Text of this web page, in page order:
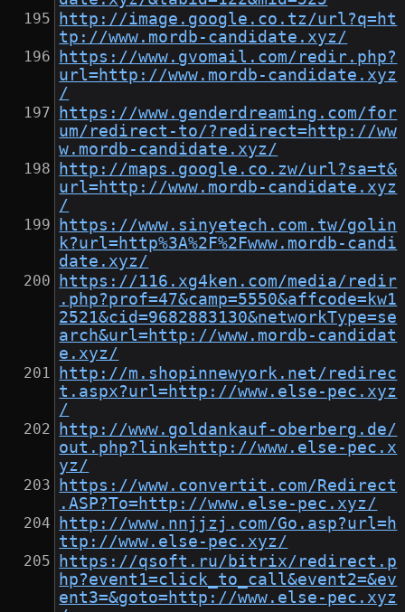
http://image.google.co.tz/url?q=ht
tp://www.mordb-candidate.xyz/
https://www.gvomail.com/redir.php?
url=http://www.mordb-candidate.xyz
/
https://www.genderdreaming.com/for
um/redirect-to/?redirect=http://ww
w.mordb-candidate.xyz/
http://maps.google.co.zw/url?sa=t&
url=http://www.mordb-candidate.xyz
/
https://www.sinyetech.com.tw/golin
k?url=http%3A%2F%2Fwww.mordb-candi
date.xyz/
https://116.xg4ken.com/media/redir
.php?prof=47&camp=5550&affcode=kw1
2521&cid=9682883130&networkType=se
arch&url=http://www.mordb-candidat
e.xyz/
http://m.shopinnewyork.net/redirec
t.aspx?url=http://www.else-pec.xyz
/
http://www.goldankauf-oberberg.de/
out.php?link=http://www.else-pec.x
yz/
https://www.convertit.com/Redirect
.ASP?To=http://www.else-pec.xyz/
http://www.nnjjzj.com/Go.asp?url=h
ttp://www.else-pec.xyz/
https://qsoft.ru/bitrix/redirect.p
hp?event1=click_to_call&event2=&ev
ent3=&goto=http://www.else-pec.xyz